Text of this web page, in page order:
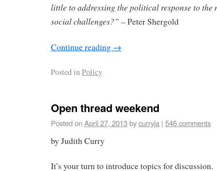
little to addressing the political response to the
social challenges?” –Peter Shergold
Continue reading →
Posted inPolicy
Open thread weekend
Posted onApril 27, 2013bycurryja | 546 comments
by Judith Curry
It’s your turn to introduce topics for discussion.